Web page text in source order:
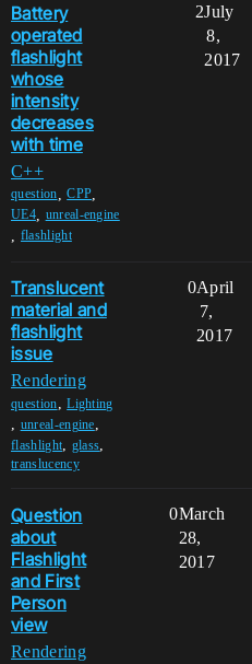
Battery
operated
flashlight
whose
intensity
decreases
with time
C++
question ,CPP
UE4, unreal-engine
flashlight
2July
8,
2017
Translucent
material and
flashlight
issue
Rendering
question,Lighting
, unreal-engine,
flashlight, glass,
translucency
0April
7,
2017
Question
about
Flashlight
and First
Person
view
Rendering
0March
28,
2017